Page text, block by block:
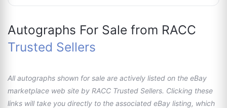
Autographs For Sale from RACC
Trusted Sellers
All autographs shown for sale are actively listed on the eBay
marketplace web site by RACC Trusted Sellers. Clicking these
links will take you directly to the associated eBay listing, which